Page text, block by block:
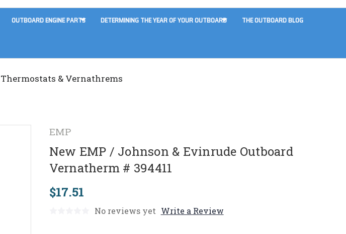
OUTBOARD ENGINE PARTS DETERMINING THE YEAR OF YOUR OUTBOARD THE OUTBOARD BLOG
Thermostats & Vernathrems
EMP
New EMP / Johnson & Evinrude Outboard
Vernatherm # 394411
$17.51
No reviews yet Write a Review